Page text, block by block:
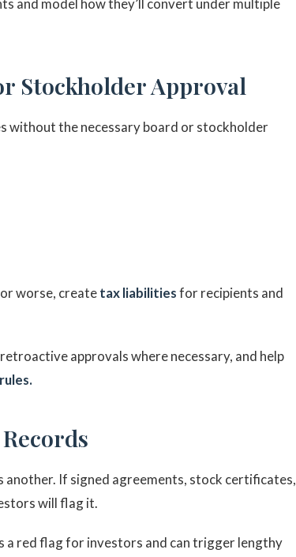
and model how they’ll convert under multiple
Stockholder Approval
without the necessary board or stockholder
worse, createtax liabilitiesfor recipients and
approvals where necessary, and help
If signed agreements, stock certificates,
will flag it.
a red flag for investors and can trigger lengthy